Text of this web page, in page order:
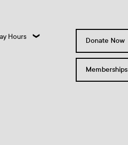
Hours Donate Now
Memberships